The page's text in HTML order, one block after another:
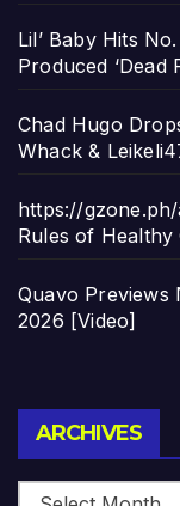
Lil’ Baby Hits
Produced ‘Dead
Chad Hugo
Whack &
https://
Rules of Healthy
Quavo
2026 [Video]
ARCHIVES